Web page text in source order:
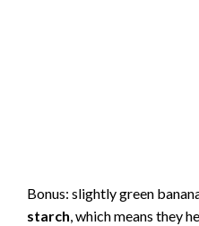
Bonus: slightly green
starch, which means they